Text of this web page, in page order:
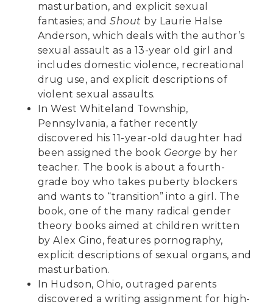
masturbation, and explicit sexual
fantasies; andShout by Laurie Halse
Anderson, which deals with the author’s
sexual assault as a 13-year old girl and
includes domestic violence, recreational
drug use, and explicit descriptions of
violent sexual assaults.
In West Whiteland Township,
Pennsylvania, a father recently
discovered his 11-year-old daughter had
been assigned the book George by her
teacher. The book is about a fourth-
grade boy who takes puberty blockers
and wants to “transition” into a girl. The
book, one of the many radical gender
theory books aimed at children written
by Alex Gino, features pornography,
explicit descriptions of sexual organs, and
masturbation.
In Hudson, Ohio, outraged parents
discovered a writing assignment for high-